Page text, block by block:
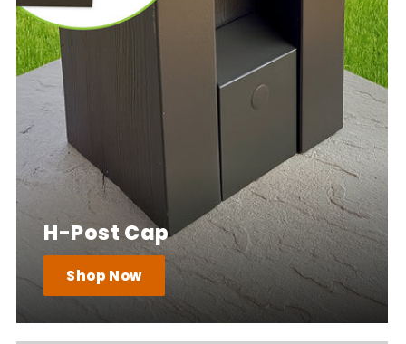
H-Post Cap
Shop Now